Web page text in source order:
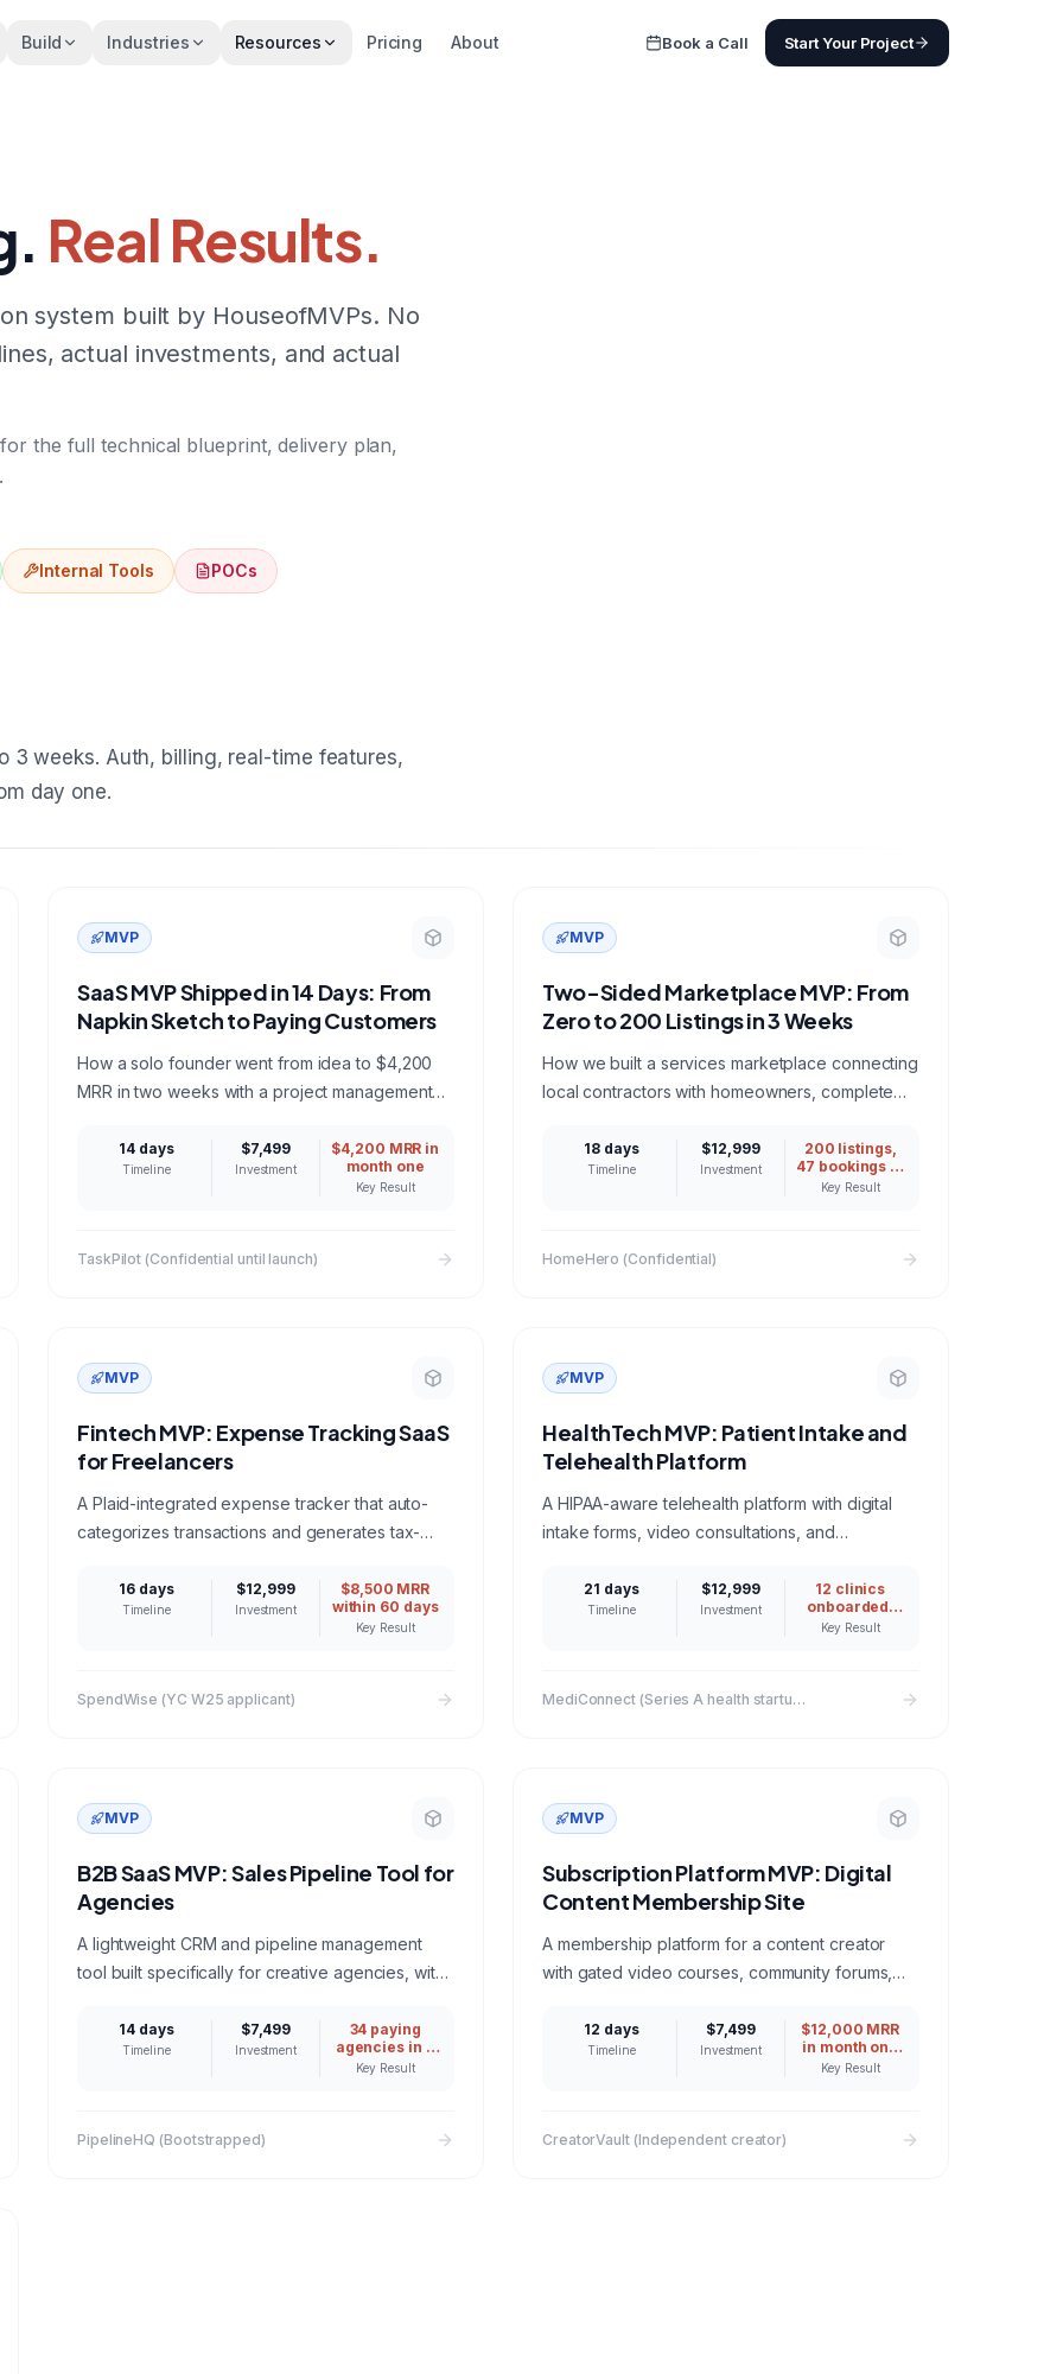
Build Industries Resources Pricing About Book a Call Start Your Project
Real Results.
system built by HouseofMVPs. No
actual investments, and actual
the full technical blueprint, delivery plan,
Internal Tools POCs
3 weeks. Auth, billing, real-time features,
day one.
MVP
SaaS MVP Shipped in 14 Days: From
Napkin Sketch to Paying Customers
How a solo founder went from idea to $4,200
MRR in two weeks with a project management
14 days
Timeline
$7,499
Investment
$4,200 MRR in
month one
Key Result
TaskPilot (Confidential until launch)
MVP
Two-Sided Marketplace MVP: From
Zero to 200 Listings in 3 Weeks
How we built a services marketplace connecting
local contractors with homeowners, complete
18 days
Timeline
$12,999
Investment
200 listings,
47 bookings in
month one
Key Result
HomeHero (Confidential)
MVP
Fintech MVP: Expense Tracking SaaS
for Freelancers
A Plaid-integrated expense tracker that auto-
categorizes transactions and generates tax-
16 days
Timeline
$12,999
Investment
$8,500 MRR
within 60 days
Key Result
SpendWise (YC W25 applicant)
MVP
HealthTech MVP: Patient Intake and
Telehealth Platform
A HIPAA-aware telehealth platform with digital
intake forms, video consultations, and
clinics.21 days
Timeline
$12,999
Investment
12 clinics
onboarded,
340
Key Result
MediConnect (Series A health startup)
MVP
B2B SaaS MVP: Sales Pipeline Tool for
Agencies
A lightweight CRM and pipeline management
tool built specifically for creative agencies, with
revenue forecasting.
14 days
Timeline
$7,499
Investment
34 paying
agencies in 8
weeks
Key Result
PipelineHQ (Bootstrapped)
MVP
Subscription Platform MVP: Digital
Content Membership Site
A membership platform for a content creator
with gated video courses, community forums,
12 days
Timeline
$7,499
Investment
$12,000 MRR
in month one
from existing
Key Result
CreatorVault (Independent creator)